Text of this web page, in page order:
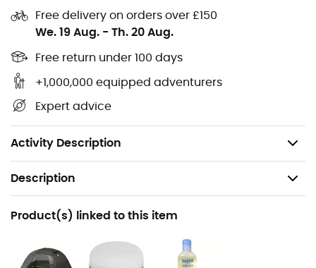
Free delivery on orders over £150
We. 19 Aug. - Th. 20 Aug.
Free return under 100 days
+1,000,000 equipped adventurers
Expert advice
Activity Description
Materials: 100% ripstop polyurethane
Floor waterproofness: 1,200 mm
Setup with the Copper Spur HV UL2 tent
Weight: 142 g
Description
Recommanded use
Hiking / Trekking / Camping
Weight
Product(s) linked to this item